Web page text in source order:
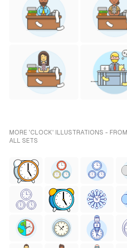
MORE 'CLOCK' ILLUSTRATIONS - FROM
ALL SETS